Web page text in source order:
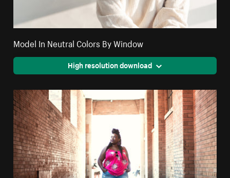
Model In Neutral Colors By Window
High resolution download